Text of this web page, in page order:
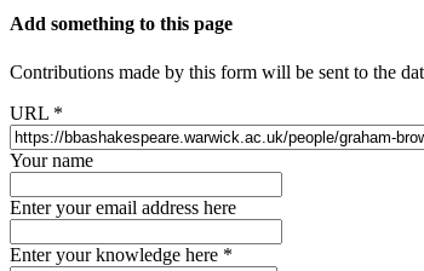
Add something to this page
Contributions made by this form will be sent to the
URL *
Your name
Enter your email address here
Enter your knowledge here *